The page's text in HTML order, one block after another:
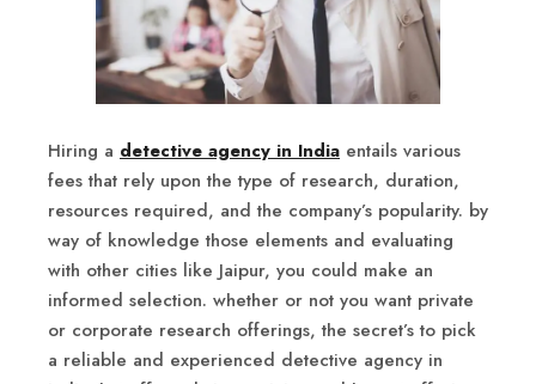
Hiring a detective agency in India entails various
fees that rely upon the type of research, duration,
resources required, and the company’s popularity. by
way of knowledge those elements and evaluating
with other cities like Jaipur, you could make an
informed selection. whether or not you want private
or corporate research offerings, the secret’s to pick
a reliable and experienced detective agency in